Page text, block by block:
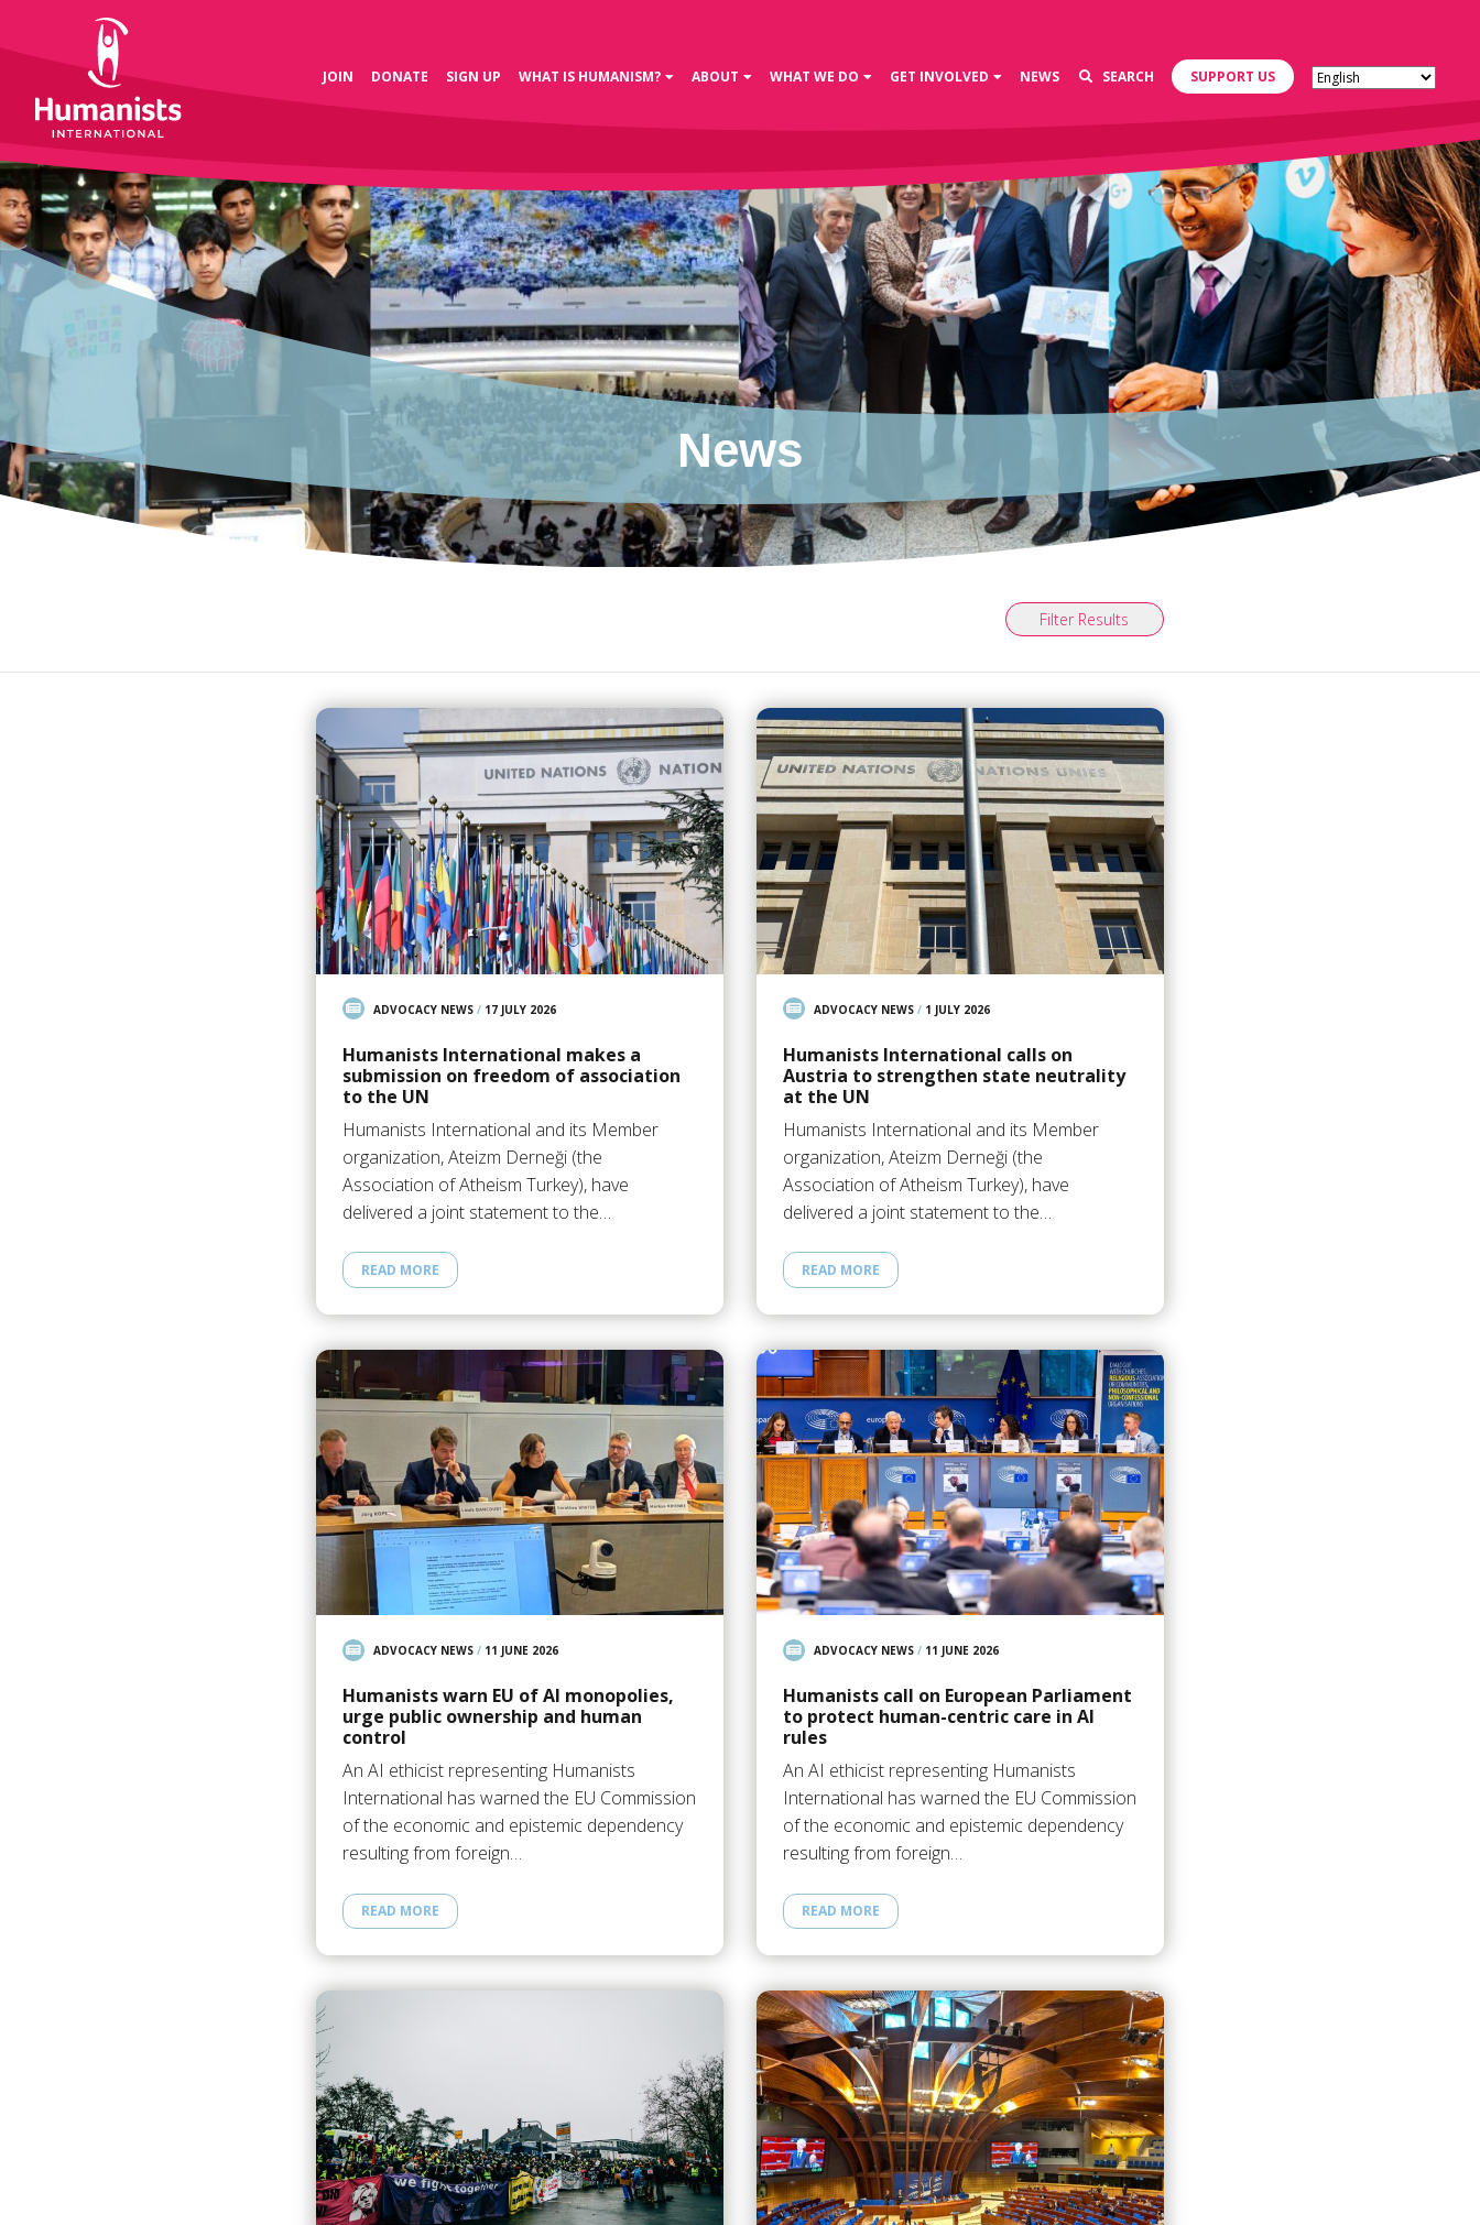
JOIN DONATE SIGN UP WHAT IS HUMANISM? ABOUT WHAT WE DO GET INVOLVED NEWS SEARCH SUPPORT US
News
Filter Results
ADVOCACY NEWS/ 17 JULY 2026
Humanists International makes a
submission on freedom of association
to the UN
Humanists International and its Member
organization, Ateizm Derneği (the
Association of Atheism Turkey), have
delivered a joint statement to the…
READ MORE
ADVOCACY NEWS/ 1 JULY 2026
Humanists International calls on
Austria to strengthen state neutrality
at the UN
Humanists International and its Member
organization, Ateizm Derneği (the
Association of Atheism Turkey), have
delivered a joint statement to the…
READ MORE
ADVOCACY NEWS/ 11 JUNE 2026
Humanists warn EU of AI monopolies,
urge public ownership and human
control
An AI ethicist representing Humanists
International has warned the EU Commission
of the economic and epistemic dependency
resulting from foreign…
READ MORE
ADVOCACY NEWS/ 11 JUNE 2026
Humanists call on European Parliament
to protect human-centric care in AI
rules
An AI ethicist representing Humanists
International has warned the EU Commission
of the economic and epistemic dependency
resulting from foreign…
READ MORE